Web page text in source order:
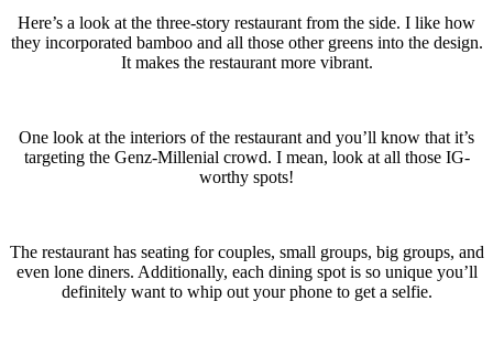
Here’s a look at the three-story restaurant from the side. I like how
they incorporated bamboo and all those other greens into the design.
It makes the restaurant more vibrant.
One look at the interiors of the restaurant and you’ll know that it’s
targeting the Genz-Millenial crowd. I mean, look at all those IG-
worthy spots!
The restaurant has seating for couples, small groups, big groups, and
even lone diners. Additionally, each dining spot is so unique you’ll
definitely want to whip out your phone to get a selfie.